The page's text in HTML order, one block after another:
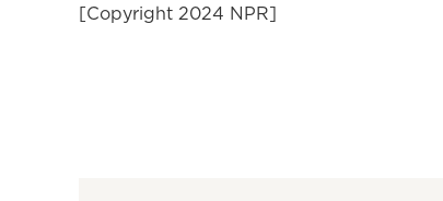
[Copyright 2024 NPR]